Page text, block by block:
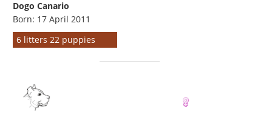
Dogo Сanario
Born: 17 April 2011
6 litters 22 puppies